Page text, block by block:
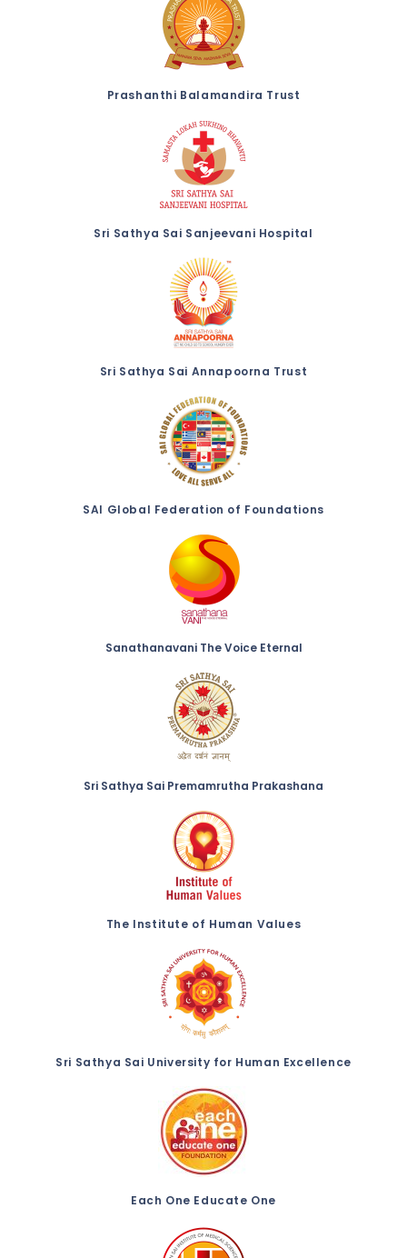
Prashanthi Balamandira Trust
Sri Sathya Sai Sanjeevani Hospital
Sri Sathya Sai Annapoorna Trust
SAI Global Federation of Foundations
Sanathanavani The Voice Eternal
Sri Sathya Sai Premamrutha Prakashana
The Institute of Human Values
Sri Sathya Sai University for Human Excellence
Each One Educate One